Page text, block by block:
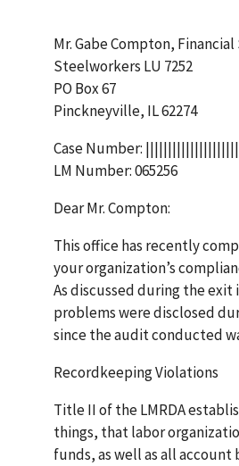
Mr. Gabe Compton,
Steelworkers LU 7252
PO Box 67
Pinckneyville, IL 62274
Case Number:
LM Number: 065256
Dear Mr. Compton:
This office has recently
your organization’s
As discussed during the
problems were disclosed
since the audit conducted
Recordkeeping Violations
Title II of the LMRDA
things, that labor
funds, as well as all